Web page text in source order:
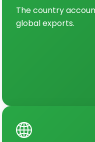
The country
global exports.